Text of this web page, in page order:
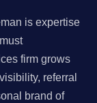
is expertise
firm grows
referral
brand of